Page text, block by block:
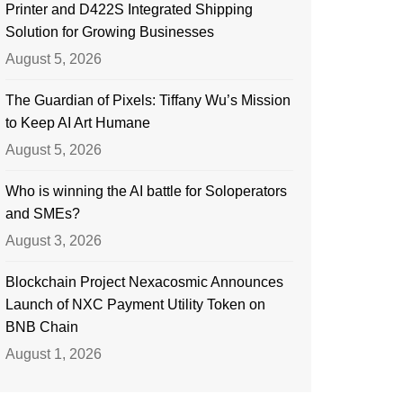
Printer and D422S Integrated Shipping
Solution for Growing Businesses
August 5, 2026
The Guardian of Pixels: Tiffany Wu’s Mission
to Keep AI Art Humane
August 5, 2026
Who is winning the AI battle for Soloperators
and SMEs?
August 3, 2026
Blockchain Project Nexacosmic Announces
Launch of NXC Payment Utility Token on
BNB Chain
August 1, 2026